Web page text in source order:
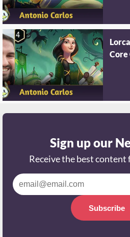
Core
Sign up our
Receive the best content
Subscribe